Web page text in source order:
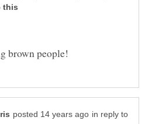
in reply to